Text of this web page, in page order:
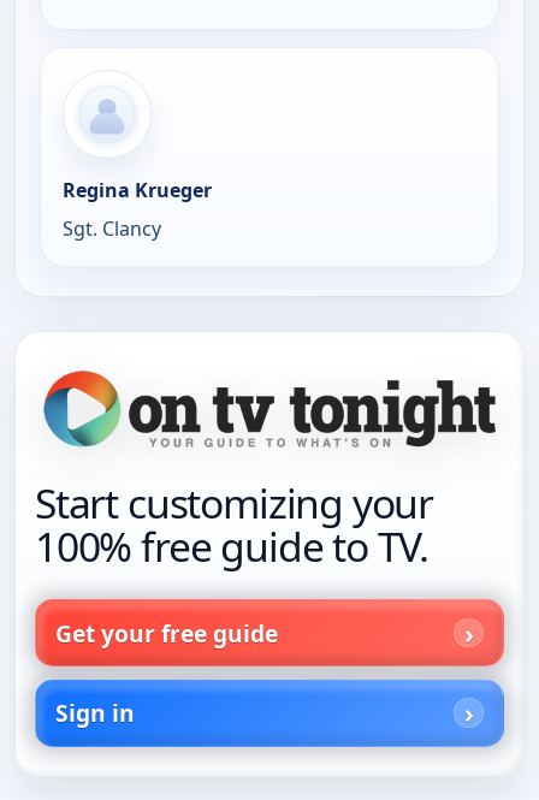
Regina Krueger
Sgt. Clancy
Start customizing your
100% free guide to TV.
Get your free guide
Sign in